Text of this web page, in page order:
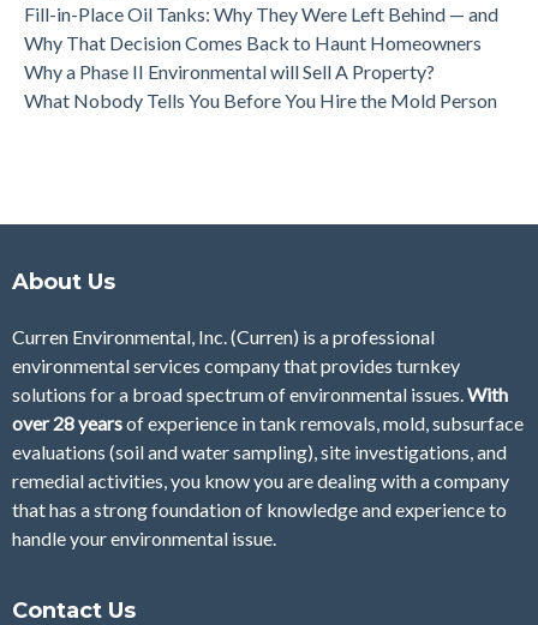
Fill-in-Place Oil Tanks: Why They Were Left Behind — and
Why That Decision Comes Back to Haunt Homeowners
Why a Phase II Environmental will Sell A Property?
What Nobody Tells You Before You Hire the Mold Person
About Us
Curren Environmental, Inc. (Curren) is a professional
environmental services company that provides turnkey
solutions for a broad spectrum of environmental issues.With
over 28yearsofexperience in tank removals, mold, subsurface
evaluations (soil and water sampling), site investigations, and
remedial activities, you know you are dealing with a company
that has a strong foundation of knowledge and experience to
handle your environmental issue.
Contact Us